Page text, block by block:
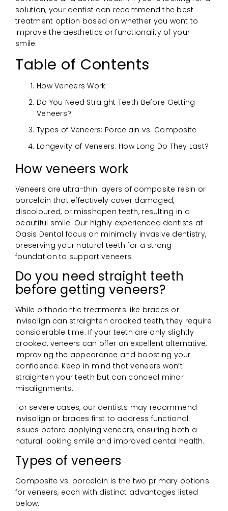
solution, your dentist can recommend the best
treatment option based on whether you want to
improve the aesthetics or functionality of your
smile.
Table of Contents
How Veneers Work
Do You Need Straight Teeth Before Getting
Veneers?
Types of Veneers: Porcelain vs. Composite
Longevity of Veneers: How Long Do They Last?
How veneers work
Veneers are ultra-thin layers of composite resin or
porcelain that effectively cover damaged,
discoloured, or misshapen teeth, resulting in a
beautiful smile. Our highly experienced dentists at
Oasis Dental focus on minimally invasive dentistry,
preserving your natural teeth for a strong
foundation to support veneers.
Do you need straight teeth
before getting veneers?
While orthodontic treatments like braces or
Invisalign can straighten crooked teeth, they require
considerable time. If your teeth are only slightly
crooked, veneers can offer an excellent alternative,
improving the appearance and boosting your
confidence. Keep in mind that veneers won’t
straighten your teeth but can conceal minor
misalignments.
For severe cases, our dentists may recommend
Invisalign or braces first to address functional
issues before applying veneers, ensuring both a
natural looking smile and improved dental health.
Types of veneers
Composite vs. porcelain is the two primary options
for veneers, each with distinct advantages listed
below.